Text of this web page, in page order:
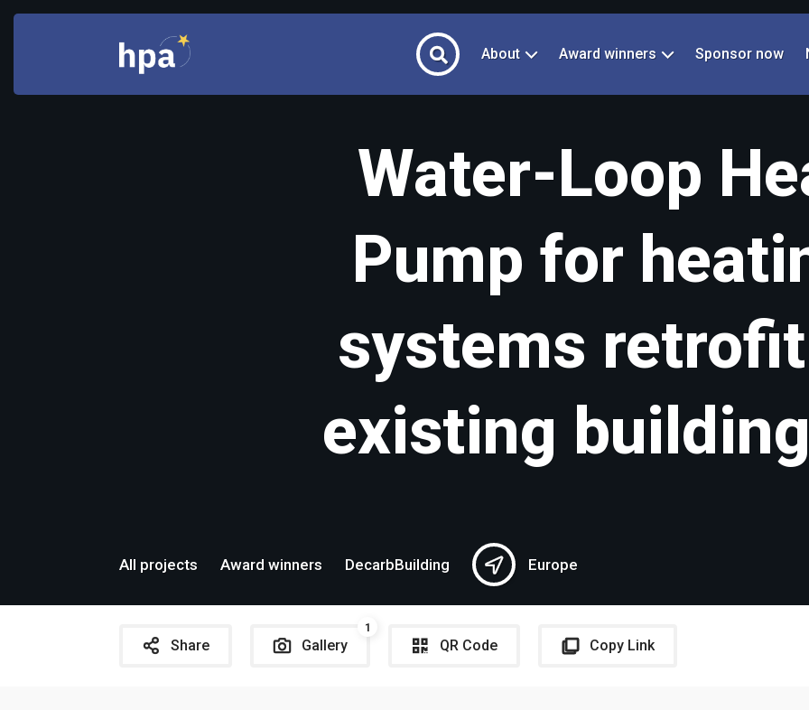
About Award winners Sponsor now
Water-Loop
Pump for
systems
existing
All projects Award winners DecarbBuilding Europe
Share Gallery
1
QR Code Copy Link